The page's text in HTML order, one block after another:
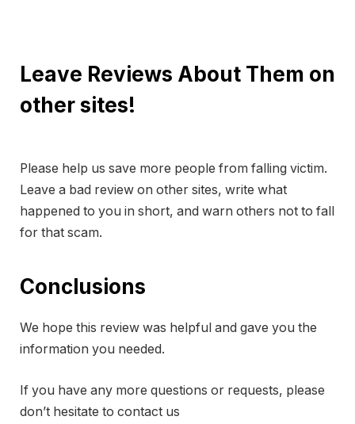
Leave Reviews About Them on
other sites!
Please help us save more people from falling victim.
Leave a bad review on other sites, write what
happened to you in short, and warn others not to fall
for that scam.
Conclusions
We hope this review was helpful and gave you the
information you needed.
If you have any more questions or requests, please
don’t hesitate to contact us